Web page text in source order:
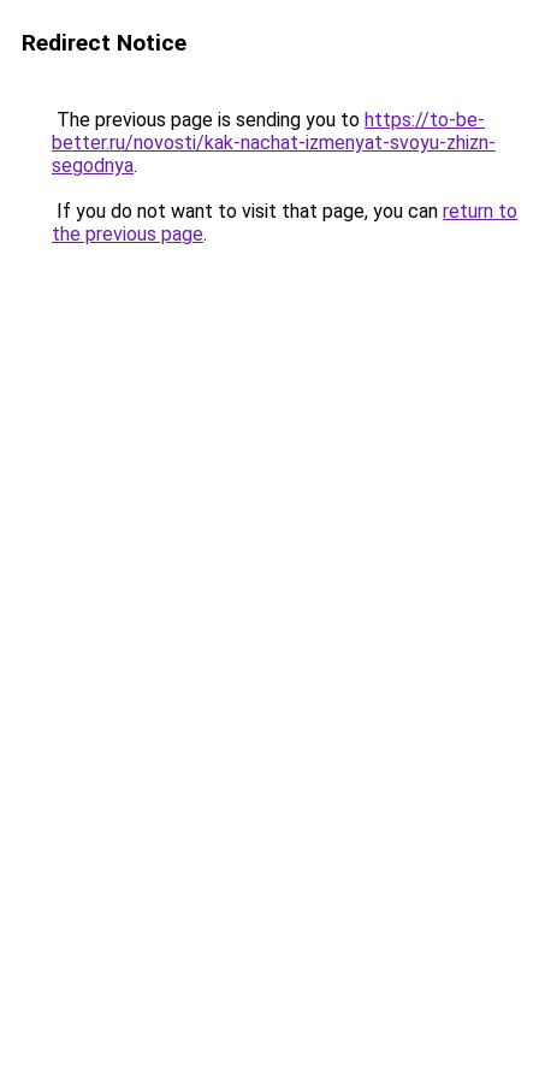
Redirect Notice
The previous page is sending you to https://to-be-
better.ru/novosti/kak-nachat-izmenyat-svoyu-zhizn-
segodnya.
If you do not want to visit that page, you can return to
the previous page.